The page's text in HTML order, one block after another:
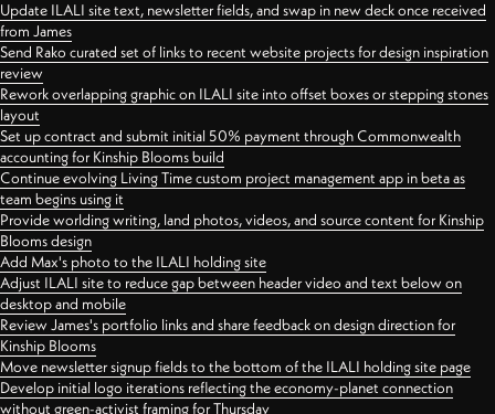
Update ILALI site text, newsletter fields, and swap in new deck once received
from James
Send Rako curated set of links to recent website projects for design inspiration
review
Rework overlapping graphic on ILALI site into offset boxes or stepping stones
layout
Set up contract and submit initial 50% payment through Commonwealth
accounting for Kinship Blooms build
Continue evolving Living Time custom project management app in beta as
team begins using it
Provide worlding writing, land photos, videos, and source content for Kinship
Blooms design
Add Max's photo to the ILALI holding site
Adjust ILALI site to reduce gap between header video and text below on
desktop and mobile
Review James's portfolio links and share feedback on design direction for
Kinship Blooms
Move newsletter signup fields to the bottom of the ILALI holding site page
Develop initial logo iterations reflecting the economy-planet connection
without green-activist framing for Thursday